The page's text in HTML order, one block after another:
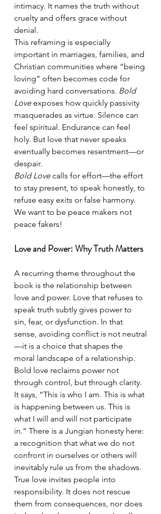
intimacy. It names the truth without
cruelty and offers grace without
denial.
This reframing is especially
important in marriages, families, and
Christian communities where “being
loving” often becomes code for
avoiding hard conversations. Bold
Love exposes how quickly passivity
masquerades as virtue. Silence can
feel spiritual. Endurance can feel
holy. But love that never speaks
eventually becomes resentment—or
despair.
Bold Love calls for effort—the effort
to stay present, to speak honestly, to
refuse easy exits or false harmony.
We want to be peace makers not
peace fakers!
Love and Power: Why Truth Matters
A recurring theme throughout the
book is the relationship between
love and power. Love that refuses to
speak truth subtly gives power to
sin, fear, or dysfunction. In that
sense, avoiding conflict is not neutral
—it is a choice that shapes the
moral landscape of a relationship.
Bold love reclaims power not
through control, but through clarity.
It says, “This is who I am. This is what
is happening between us. This is
what I will and will not participate
in.” There is a Jungian honesty here:
a recognition that what we do not
confront in ourselves or others will
inevitably rule us from the shadows.
True love invites people into
responsibility. It does not rescue
them from consequences, nor does